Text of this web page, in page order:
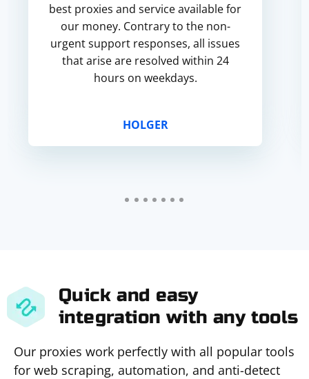
best proxies and service available for
our money. Contrary to the non-
urgent support responses, all issues
that arise are resolved within 24
hours on weekdays.
HOLGER
Quick and easy
integration with any tools
Our proxies work perfectly with all popular tools
for web scraping, automation, and anti-detect